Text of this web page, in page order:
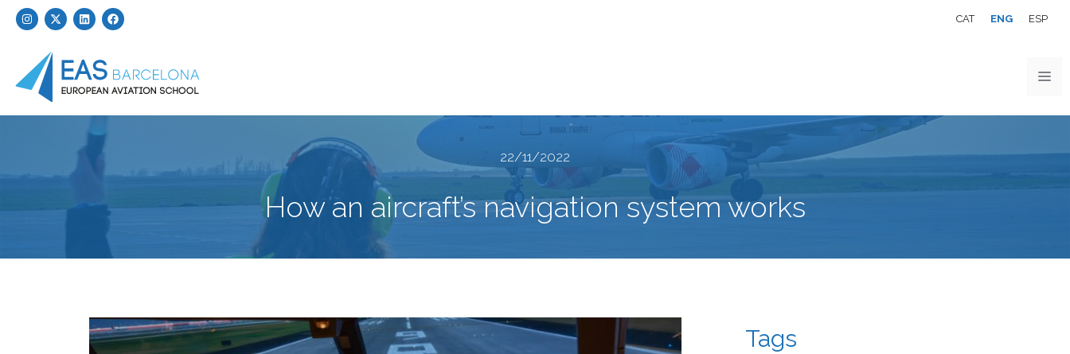
CAT ENG ESP
22/11/2022
How an aircraft’s navigation system works
Tags